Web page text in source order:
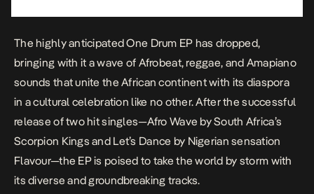
The highly anticipatedOne Drum EP has dropped,
bringing with it a wave of Afrobeat, reggae, and Amapiano
sounds that unite the African continent with its diaspora
in a cultural celebration like no other. After the successful
release of two hit singles—Afro Wave by South Africa’s
Scorpion Kings and Let’s Dance by Nigerian sensation
Flavour—the EP is poised to take the world by storm with
its diverse and groundbreaking tracks.